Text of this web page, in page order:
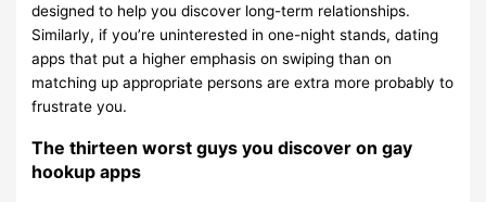
designed to help you discover long-term relationships.
Similarly, if you’re uninterested in one-night stands, dating
apps that put a higher emphasis on swiping than on
matching up appropriate persons are extra more probably to
frustrate you.
The thirteen worst guys you discover on gay
hookup apps